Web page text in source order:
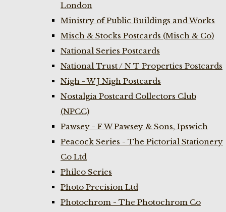
London
Ministry of Public Buildings and Works
Misch & Stocks Postcards (Misch & Co)
National Series Postcards
National Trust / N T Properties Postcards
Nigh - W J Nigh Postcards
Nostalgia Postcard Collectors Club
(NPCC)
Pawsey - F W Pawsey & Sons, Ipswich
Peacock Series - The Pictorial Stationery
Co Ltd
Philco Series
Photo Precision Ltd
Photochrom - The Photochrom Co